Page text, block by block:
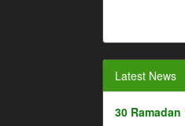
Latest News
30